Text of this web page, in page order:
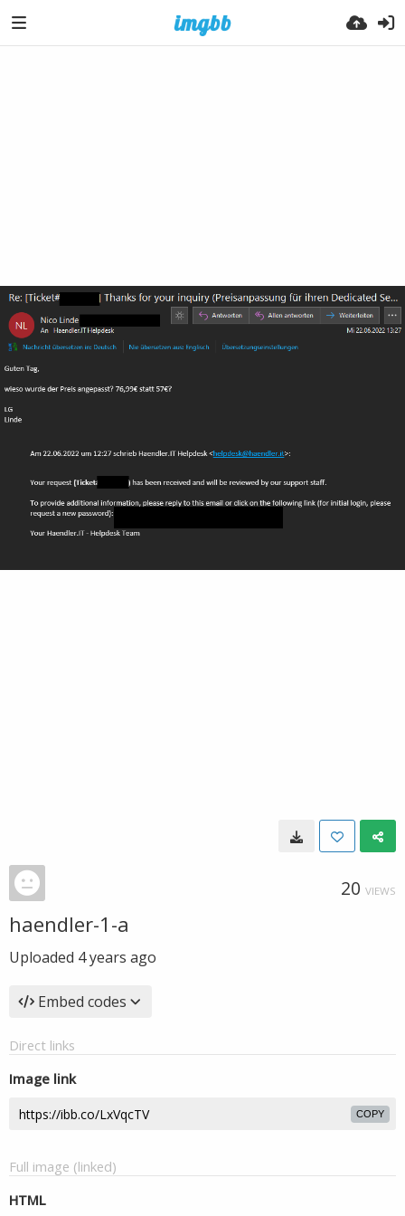
20 VIEWS
haendler-1-a
Uploaded 4 years ago
Embed codes
Direct links
Image link
COPY
Full image (linked)
HTML